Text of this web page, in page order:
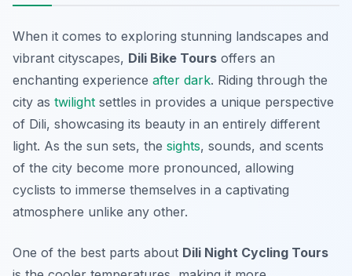
When it comes to exploring stunning landscapes and
vibrant cityscapes, Dili Bike Tours offers an
enchanting experience after dark. Riding through the
city as twilight settles in provides a unique perspective
of Dili, showcasing its beauty in an entirely different
light. As the sun sets, the sights, sounds, and scents
of the city become more pronounced, allowing
cyclists to immerse themselves in a captivating
atmosphere unlike any other.
One of the best parts about Dili Night Cycling Tours